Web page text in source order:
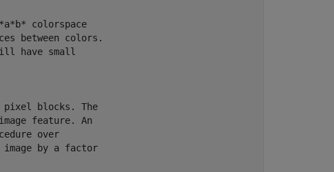
colorspace
between colors.
have small
pixel blocks. The
feature. An
over
image by a factor